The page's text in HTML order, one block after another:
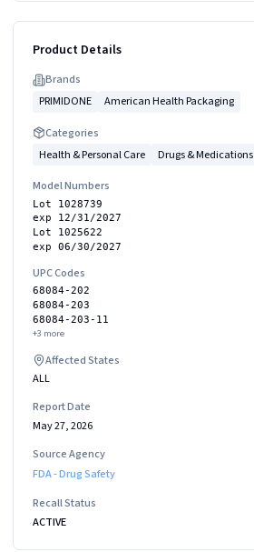
Product Details
Brands
PRIMIDONE
American Health Packaging
Categories
Health & Personal Care
Drugs & Medications
Model Numbers
Lot 1028739
exp 12/31/2027
Lot 1025622
exp 06/30/2027
UPC Codes
68084-202
68084-203
68084-203-11
+3 more
Affected States
ALL
Report Date
May 27, 2026
Source Agency
FDA - Drug Safety
Recall Status
ACTIVE